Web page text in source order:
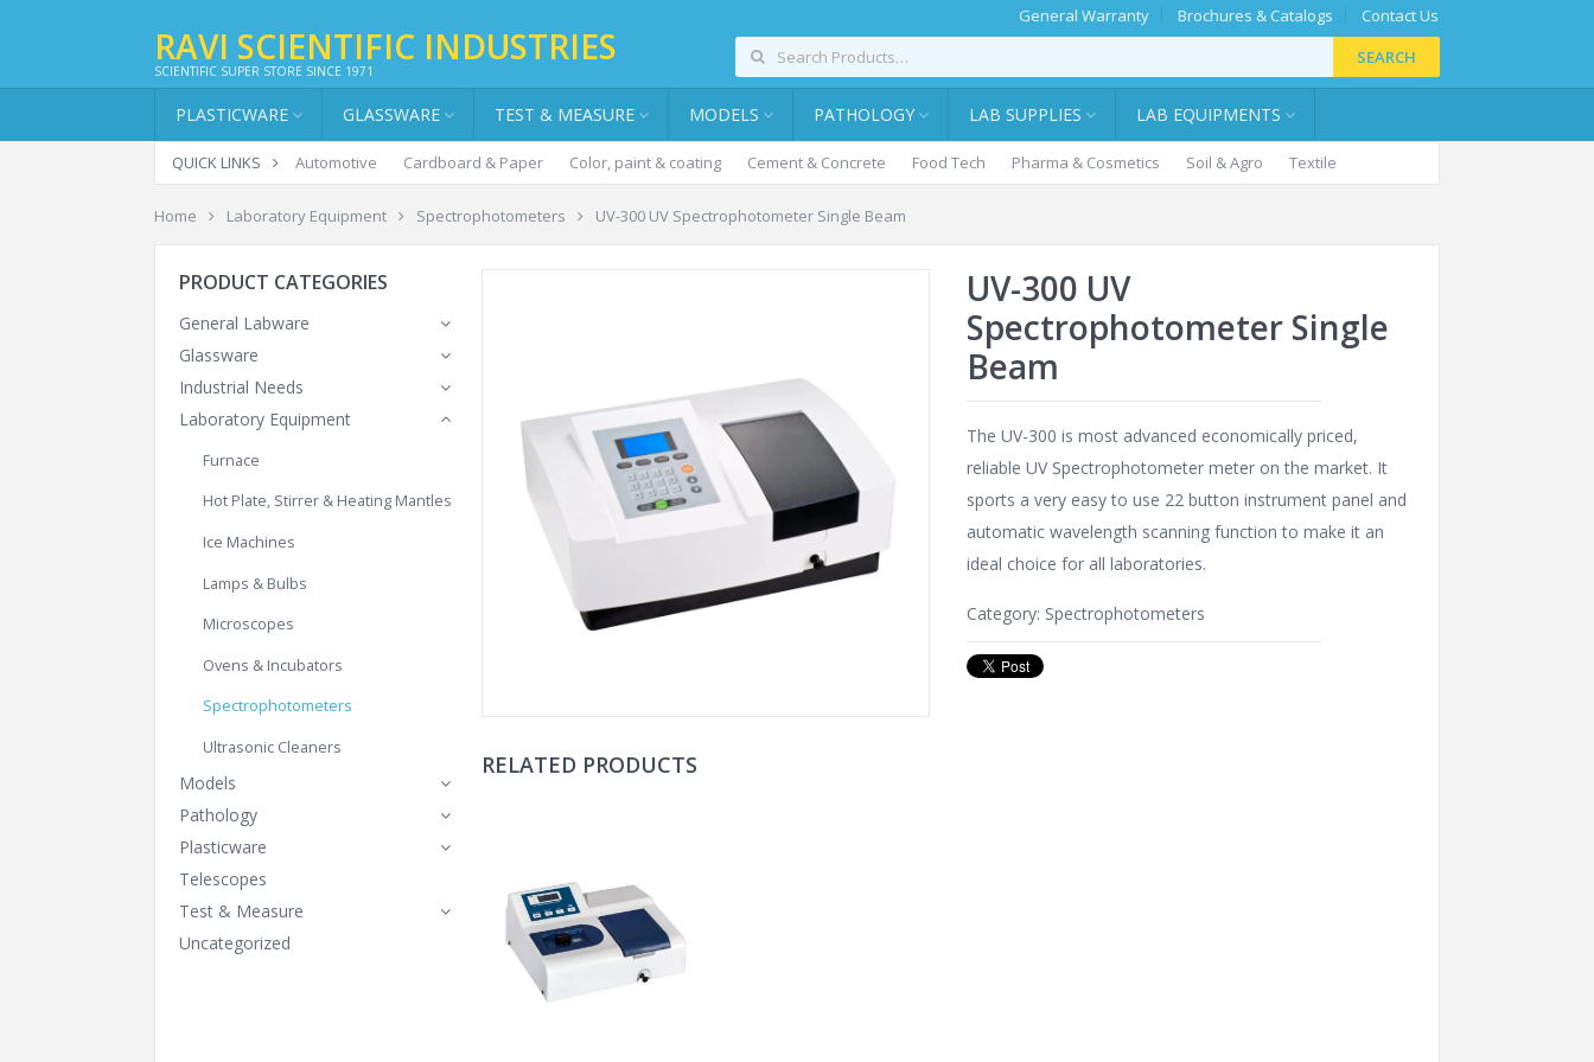
General Warranty Brochures & Catalogs Contact Us
RAVI SCIENTIFIC INDUSTRIES
SCIENTIFIC SUPER STORE SINCE 1971
SEARCH
PLASTICWARE GLASSWARE TEST & MEASURE MODELS PATHOLOGY LAB SUPPLIES LAB EQUIPMENTS
QUICK LINKS Automotive Cardboard & Paper Color, paint & coating Cement & Concrete Food Tech Pharma & Cosmetics Soil & Agro Textile
Home Laboratory Equipment Spectrophotometers UV-300 UV Spectrophotometer Single Beam
UV-300 UV
Spectrophotometer Single
Beam
The UV-300 is most advanced economically priced,
reliable UV Spectrophotometer meter on the market. It
sports a very easy to use 22 button instrument panel and
automatic wavelength scanning function to make it an
ideal choice for all laboratories.
Category: Spectrophotometers
RELATED PRODUCTS
PRODUCT CATEGORIES
General Labware
Glassware
Industrial Needs
Laboratory Equipment
Furnace
Hot Plate, Stirrer & Heating Mantles
Ice Machines
Lamps & Bulbs
Microscopes
Ovens & Incubators
Spectrophotometers
Ultrasonic Cleaners
Models
Pathology
Plasticware
Telescopes
Test & Measure
Uncategorized